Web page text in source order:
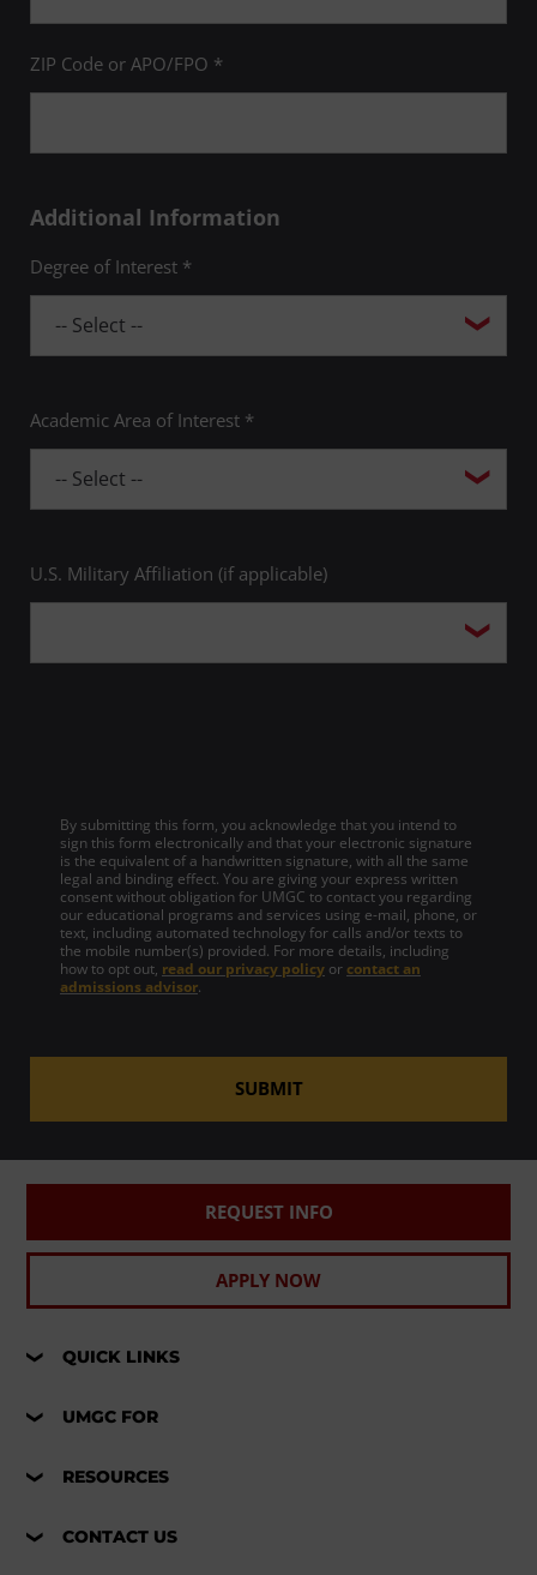
ZIP Code or APO/FPO *
Additional Information
Degree of Interest *
Academic Area of Interest *
U.S. Military Affiliation (if applicable)
By submitting this form, you acknowledge that you intend to
sign this form electronically and that your electronic signature
is the equivalent of a handwritten signature, with all the same
legal and binding effect. You are giving your express written
consent without obligation for UMGC to contact you regarding
our educational programs and services using e-mail, phone, or
text, including automated technology for calls and/or texts to
the mobile number(s) provided. For more details, including
how to opt out, read our privacy policy or contact an
admissions advisor.
SUBMIT
REQUEST INFO
APPLY NOW
QUICK LINKS
UMGC FOR
RESOURCES
CONTACT US